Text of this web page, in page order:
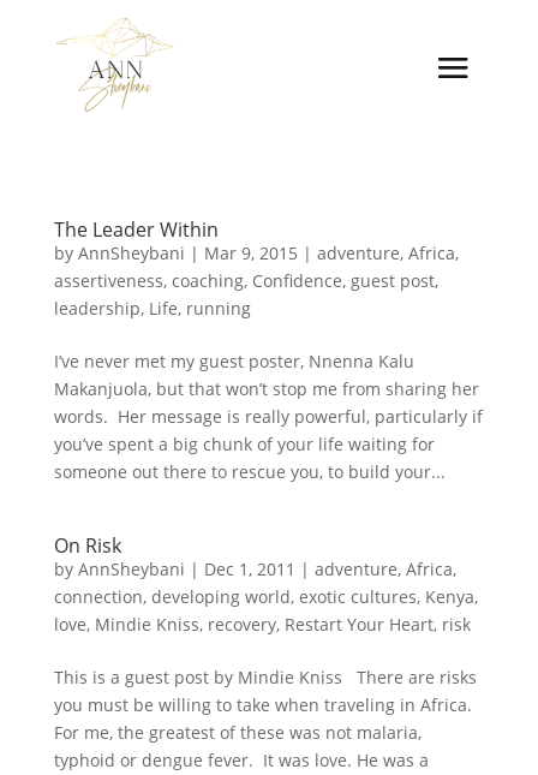
The Leader Within
by AnnSheybani | Mar 9, 2015 | adventure, Africa,
assertiveness, coaching, Confidence, guest post,
leadership, Life, running
I’ve never met my guest poster, Nnenna Kalu
Makanjuola, but that won’t stop me from sharing her
words. Her message is really powerful, particularly if
you’ve spent a big chunk of your life waiting for
someone out there to rescue you, to build your...
On Risk
by AnnSheybani | Dec 1, 2011 | adventure, Africa,
connection, developing world, exotic cultures, Kenya,
love, Mindie Kniss, recovery, Restart Your Heart, risk
This is a guest post by Mindie Kniss There are risks
you must be willing to take when traveling in Africa.
For me, the greatest of these was not malaria,
typhoid or dengue fever. It was love. He was a